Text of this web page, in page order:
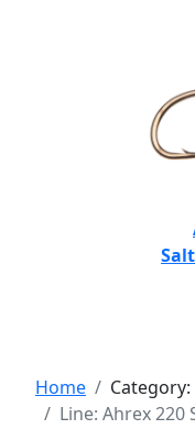
Home Category:
Line: Ahrex